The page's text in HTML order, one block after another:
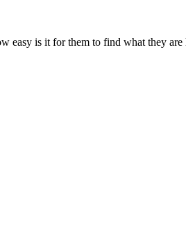
easy is it for them to find what they